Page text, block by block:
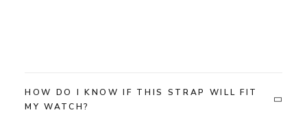
HOW DO I KNOW IF THIS STRAP WILL FIT
MY WATCH?